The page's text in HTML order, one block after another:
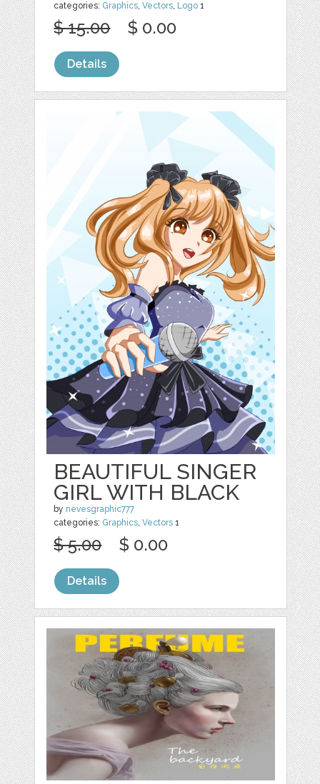
categories: Graphics,Vectors, Logo 1
$ 15.00 $ 0.00
Details
BEAUTIFUL SINGER
GIRL WITH BLACK
by nevesgraphic777
categories: Graphics ,Vectors 1
$ 5.00 $ 0.00
Details